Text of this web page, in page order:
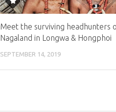
Meet the surviving headhunters
Nagaland in Longwa & Hongphoi
SEPTEMBER 14, 2019